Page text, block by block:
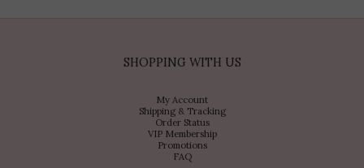
SHOPPING WITH US
My Account
Shipping & Tracking
Order Status
VIP Membership
Promotions
FAQ